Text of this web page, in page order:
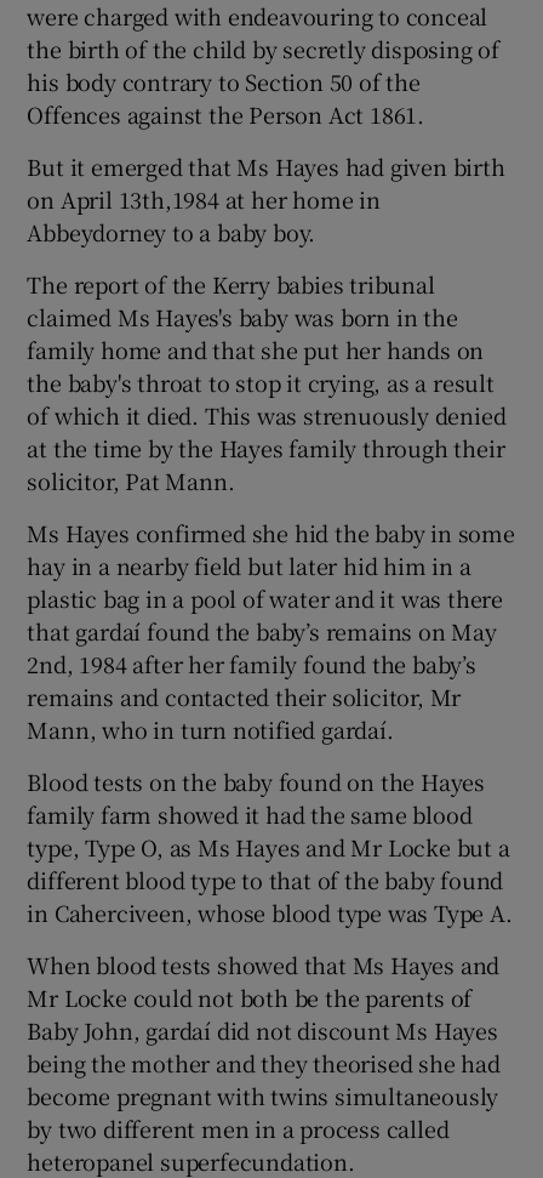
were charged with endeavouring to conceal
the birth of the child by secretly disposing of
his body contrary to Section 50 of the
Offences against the Person Act 1861.
But it emerged that Ms Hayes had given birth
on April 13th,1984 at her home in
Abbeydorney to a baby boy.
The report of the Kerry babies tribunal
claimed Ms Hayes's baby was born in the
family home and that she put her hands on
the baby's throat to stop it crying, as a result
of which it died. This was strenuously denied
at the time by the Hayes family through their
solicitor, Pat Mann.
Ms Hayes confirmed she hid the baby in some
hay in a nearby field but later hid him in a
plastic bag in a pool of water and it was there
that gardaí found the baby’s remains on May
2nd, 1984 after her family found the baby’s
remains and contacted their solicitor, Mr
Mann, who in turn notified gardaí.
Blood tests on the baby found on the Hayes
family farm showed it had the same blood
type, Type O, as Ms Hayes and Mr Locke but a
different blood type to that of the baby found
in Caherciveen, whose blood type was Type A.
When blood tests showed that Ms Hayes and
Mr Locke could not both be the parents of
Baby John, gardaí did not discount Ms Hayes
being the mother and they theorised she had
become pregnant with twins simultaneously
by two different men in a process called
heteropanel superfecundation.